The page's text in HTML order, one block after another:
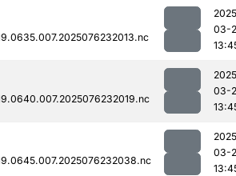
03-
03-
03-